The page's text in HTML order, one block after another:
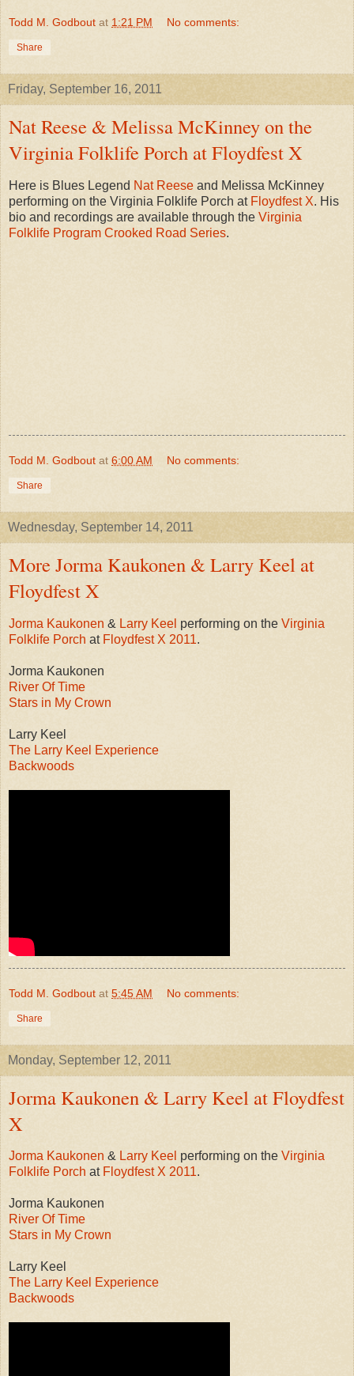
Todd M. Godbout at 1:21 PM No comments:
Share
Friday, September 16, 2011
Nat Reese & Melissa McKinney on the
Virginia Folklife Porch at Floydfest X
Here is Blues Legend Nat Reese and Melissa McKinney
performing on the Virginia Folklife Porch at Floydfest X. His
bio and recordings are available through the Virginia
Folklife Program Crooked Road Series.
Todd M. Godbout at 6:00 AM No comments:
Share
Wednesday, September 14, 2011
More Jorma Kaukonen & Larry Keel at
Floydfest X
Jorma Kaukonen & Larry Keel performing on the Virginia
Folklife Porch at Floydfest X 2011.
Jorma Kaukonen
River Of Time
Stars in My Crown
Larry Keel
The Larry Keel Experience
Backwoods
Todd M. Godbout at 5:45 AM No comments:
Share
Monday, September 12, 2011
Jorma Kaukonen & Larry Keel at Floydfest
X
Jorma Kaukonen & Larry Keel performing on the Virginia
Folklife Porch at Floydfest X 2011.
Jorma Kaukonen
River Of Time
Stars in My Crown
Larry Keel
The Larry Keel Experience
Backwoods